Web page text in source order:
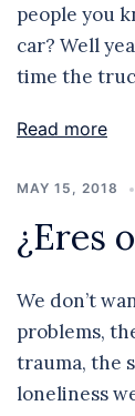
people you
car? Well
time the
Read more
MAY 15, 2018
¿Eres
We don’t
problems,
trauma, the
loneliness